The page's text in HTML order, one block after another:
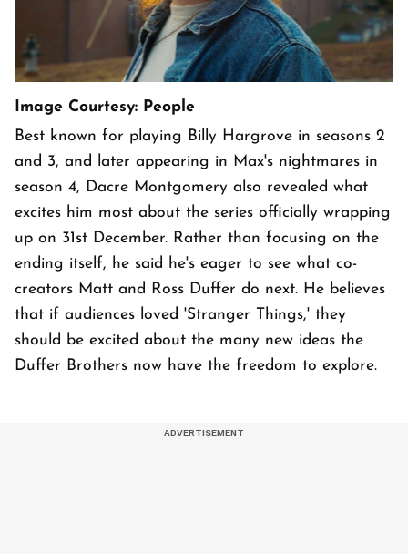
Image Courtesy: People
Best known for playing Billy Hargrove in seasons 2
and 3, and later appearing in Max's nightmares in
season 4, Dacre Montgomery also revealed what
excites him most about the series officially wrapping
up on 31st December. Rather than focusing on the
ending itself, he said he's eager to see what co-
creators Matt and Ross Duffer do next. He believes
that if audiences loved 'Stranger Things,' they
should be excited about the many new ideas the
Duffer Brothers now have the freedom to explore.